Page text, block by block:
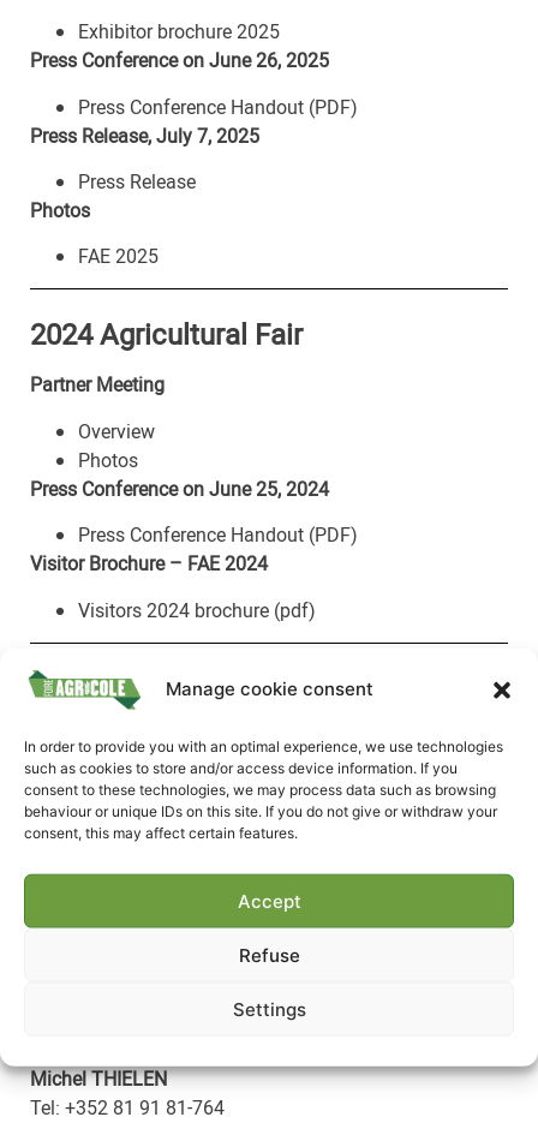
Manage cookie consent
In order to provide you with an optimal experience, we use technologies
such as cookies to store and/or access device information. If you
consent to these technologies, we may process data such as browsing
behaviour or unique IDs on this site. If you do not give or withdraw your
consent, this may affect certain features.
Accept
Refuse
Settings
Exhibitor brochure 2025
Press Conference on June 26, 2025
Press Conference Handout (PDF)
Press Release, July 7, 2025
Press Release
Photos
FAE 2025
2024 Agricultural Fair
Partner Meeting
Overview
Photos
Press Conference on June 25, 2024
Press Conference Handout (PDF)
Visitor Brochure – FAE 2024
Visitors 2024 brochure (pdf)
2023 Agricultural Fair
Photos
animals-contests
workshops
miscellaneous
FAE TV
producers
Your press contacts
Michel THIELEN
Tel: +352 81 91 81-764